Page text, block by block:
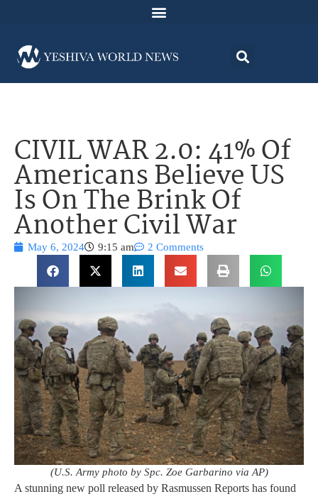
CIVIL WAR 2.0: 41% Of
Americans Believe US
Is On The Brink Of
Another Civil War
May 6, 2024 9:15 am 2 Comments
(U.S. Army photo by Spc. Zoe Garbarino via AP)
A stunning new poll released by Rasmussen Reports has found